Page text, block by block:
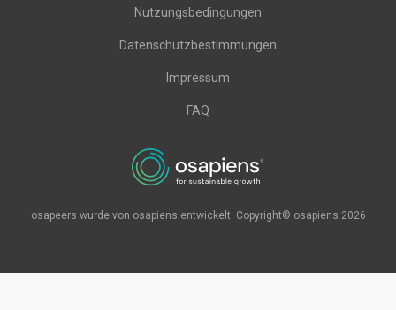
Nutzungsbedingungen
Datenschutzbestimmungen
Impressum
FAQ
osapeers wurde von osapiens entwickelt. Copyright© osapiens 2026